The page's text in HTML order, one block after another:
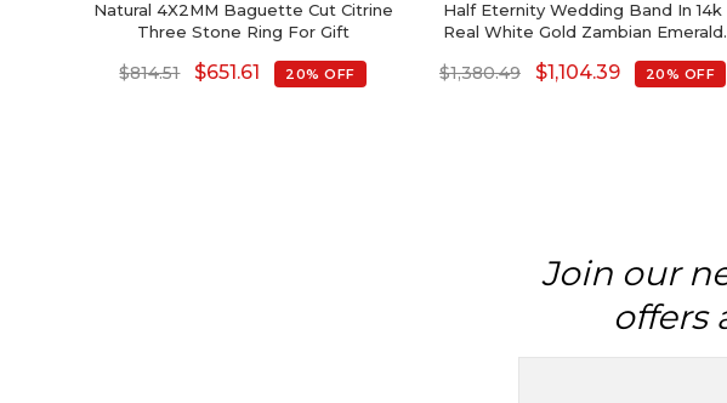
Natural 4X2MM Baguette Cut Citrine
Three Stone Ring For Gift
$814.51 $651.61 20% OFF
Half Eternity Wedding Band In 14k
Real White Gold Zambian Emerald
$1,380.49 $1,104.39 20% OFF
Join our
offers